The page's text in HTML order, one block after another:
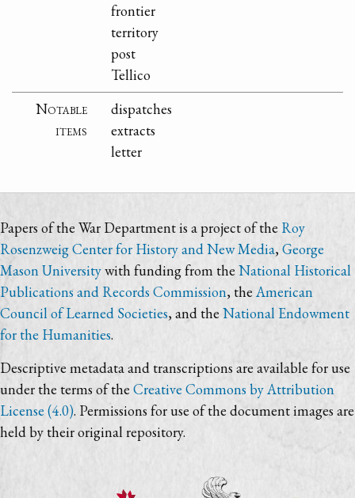
frontier
territory
post
Tellico
Notable
items
dispatches
extracts
letter
Papers of the War Department is a project of the Roy
Rosenzweig Center for History and New Media, George
Mason Universitywith funding from theNational Historical
Publications and Records Commission, theAmerican
Council of Learned Societies, and the National Endowment
for the Humanities.
Descriptive metadata and transcriptions are available for use
under the terms of the Creative Commons by Attribution
License (4.0). Permissions for use of the document images are
held by their original repository.